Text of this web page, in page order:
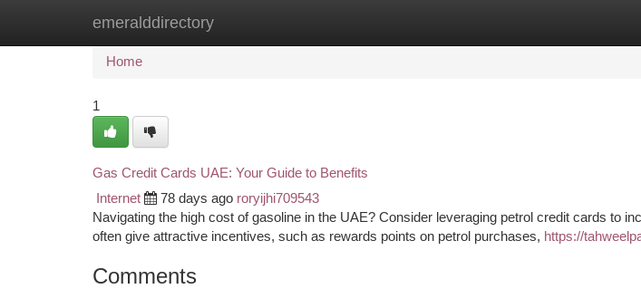
emeralddirectory
Home New Site Listings
Home
1
Gas Credit Cards UAE: Your Guide to Benefits
Internet 78 days ago roryijhi709543
Navigating the high cost of gasoline in the UAE? Consider leveraging petrol credit cards to
often give attractive incentives, such as rewards points on petrol purchases, https://
Comments